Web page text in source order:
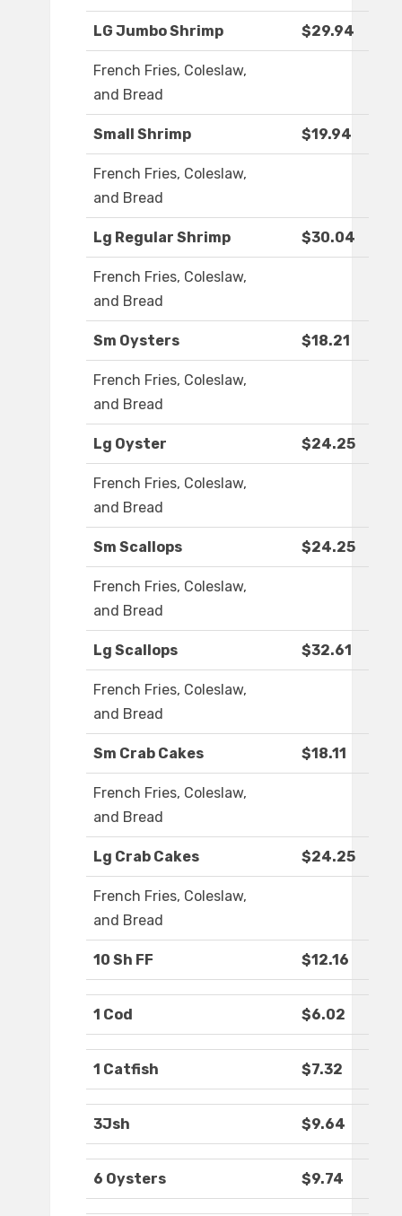
LG Jumbo Shrimp $29.94
French Fries, Coleslaw,
and Bread
Small Shrimp $19.94
French Fries, Coleslaw,
and Bread
Lg Regular Shrimp $30.04
French Fries, Coleslaw,
and Bread
Sm Oysters $18.21
French Fries, Coleslaw,
and Bread
Lg Oyster $24.25
French Fries, Coleslaw,
and Bread
Sm Scallops $24.25
French Fries, Coleslaw,
and Bread
Lg Scallops $32.61
French Fries, Coleslaw,
and Bread
Sm Crab Cakes $18.11
French Fries, Coleslaw,
and Bread
Lg Crab Cakes $24.25
French Fries, Coleslaw,
and Bread
10 Sh FF $12.16
1 Cod $6.02
1 Catfish $7.32
3Jsh $9.64
6 Oysters $9.74